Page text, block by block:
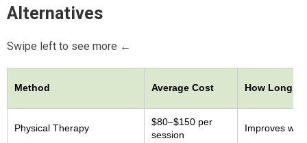
Alternatives
Swipe left to see more ←
Method Average Cost How Long
Physical Therapy
$80–$150 per
session
Improves